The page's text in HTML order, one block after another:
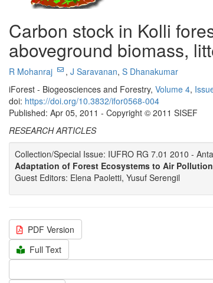
Carbon stock in Kolli
aboveground biomass,
R Mohanraj , J Saravanan, S Dhanakumar
iForest - Biogeosciences and Forestry, Volume 4,
doi: https://doi.org/10.3832/ifor0568-004
Published: Apr 05, 2011 - Copyright © 2011 SISEF
RESEARCH ARTICLES
Collection/Special Issue: IUFRO RG 7.01 2010 -
Adaptation of Forest Ecosystems to Air
Guest Editors: Elena Paoletti, Yusuf Serengil
PDF Version
Full Text